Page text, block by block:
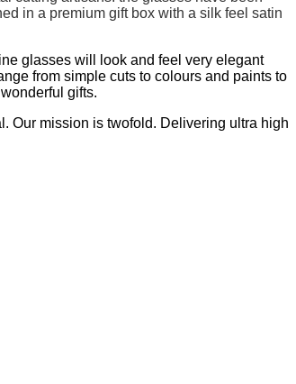
in a premium gift box with a silk feel satin
glasses will look and feel very elegant
from simple cuts to colours and paints to
gifts.
Our mission is twofold. Delivering ultra high